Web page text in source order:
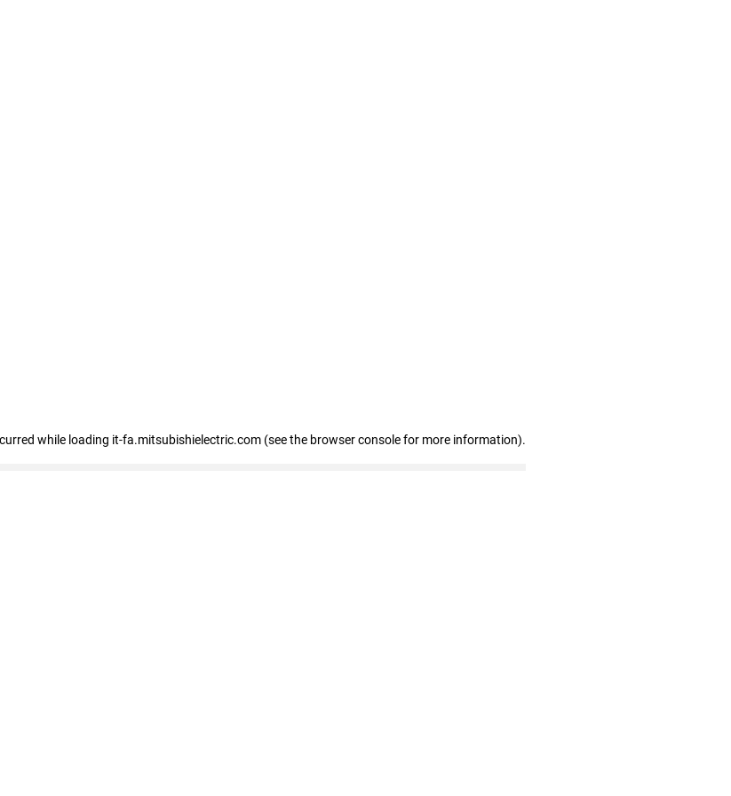
while loading it-fa.mitsubishielectric.com (see the browser console for more information).